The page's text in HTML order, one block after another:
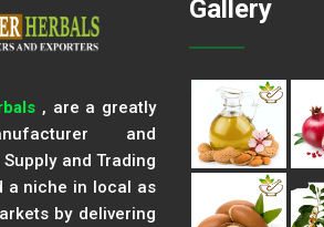
, are a greatly
and
and Trading
a niche in local as
by delivering
Gallery